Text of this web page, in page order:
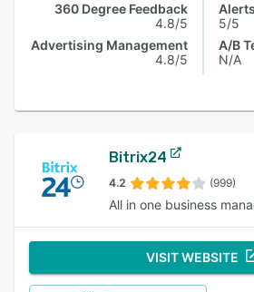
360 Degree Feedback
4.8/5
Advertising Management
4.8/5
5/5
A/B
N/A
Bitrix24
4.2 (999)
All in one business
VISIT WEBSITE